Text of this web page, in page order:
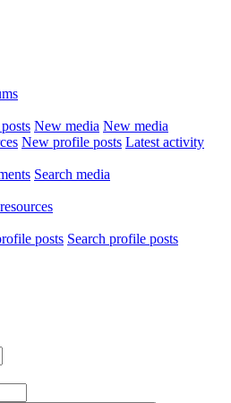
New media New media
New profile posts Latest activity
Search media
posts Search profile posts